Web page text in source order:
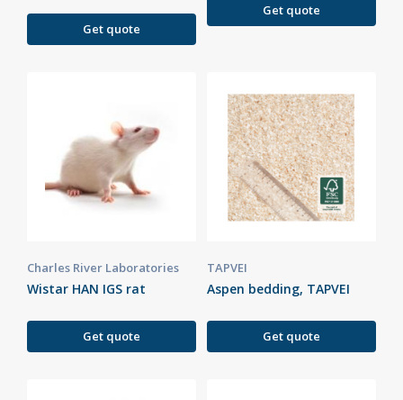
Get quote
Get quote
Charles River Laboratories
Wistar HAN IGS rat
Get quote
TAPVEI
Aspen bedding, TAPVEI
Get quote